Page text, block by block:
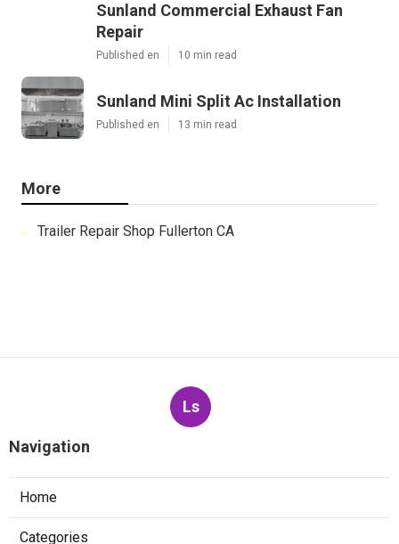
Sunland Commercial Exhaust Fan
Repair
Published en 10 min read
Sunland Mini Split Ac Installation
Published en 13 min read
More
Trailer Repair Shop Fullerton CA
Ls
Navigation
Home
Categories